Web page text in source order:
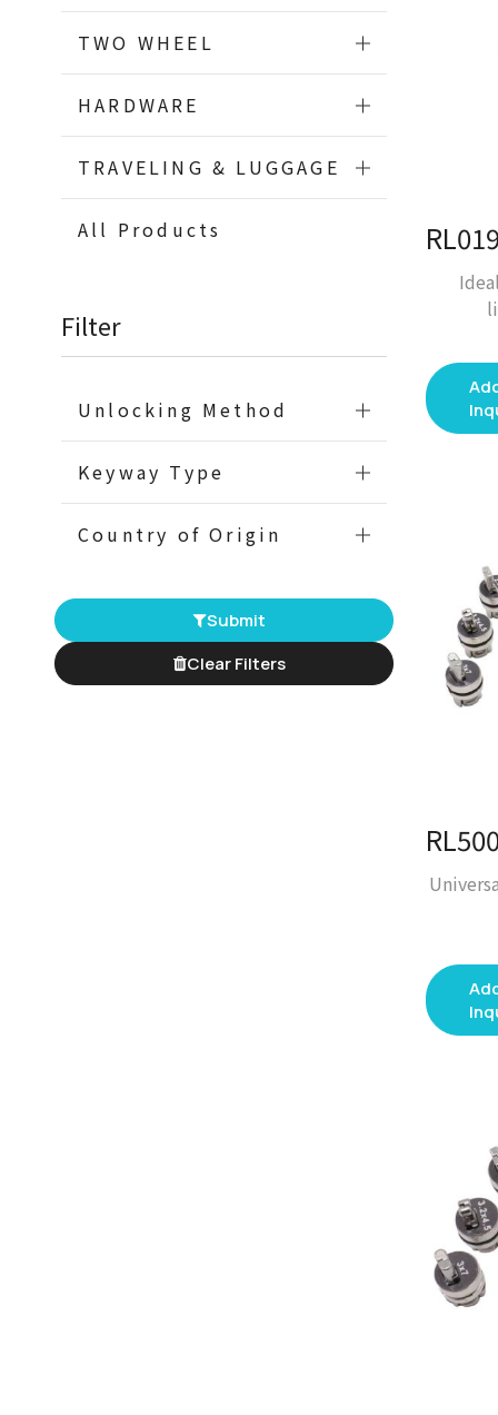
TWO WHEEL
HARDWARE
TRAVELING & LUGGAGE
All Products
Filter
Unlocking Method
Keyway Type
Country of Origin
Submit
Clear Filters